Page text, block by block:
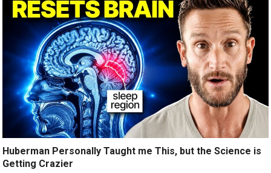
Huberman Personally Taught me This, but the Science is
Getting Crazier